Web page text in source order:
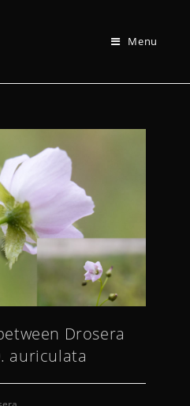
Menu
Drosera
auriculata